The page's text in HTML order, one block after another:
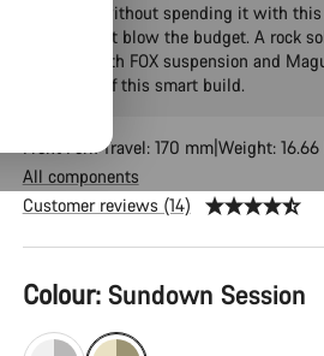
Send it without spending it with
that won't blow the budget. A rock
frame with FOX suspension and
rounds off this smart build.
Front Fork Travel: 170 mm Weight: 16.66
All components
Customer reviews (14)
Product
Configuration
Colour: Sundown Session